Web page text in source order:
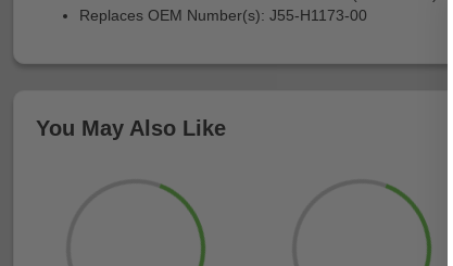
Replaces OEM Number(s): J55-H1173-00
You May Also Like